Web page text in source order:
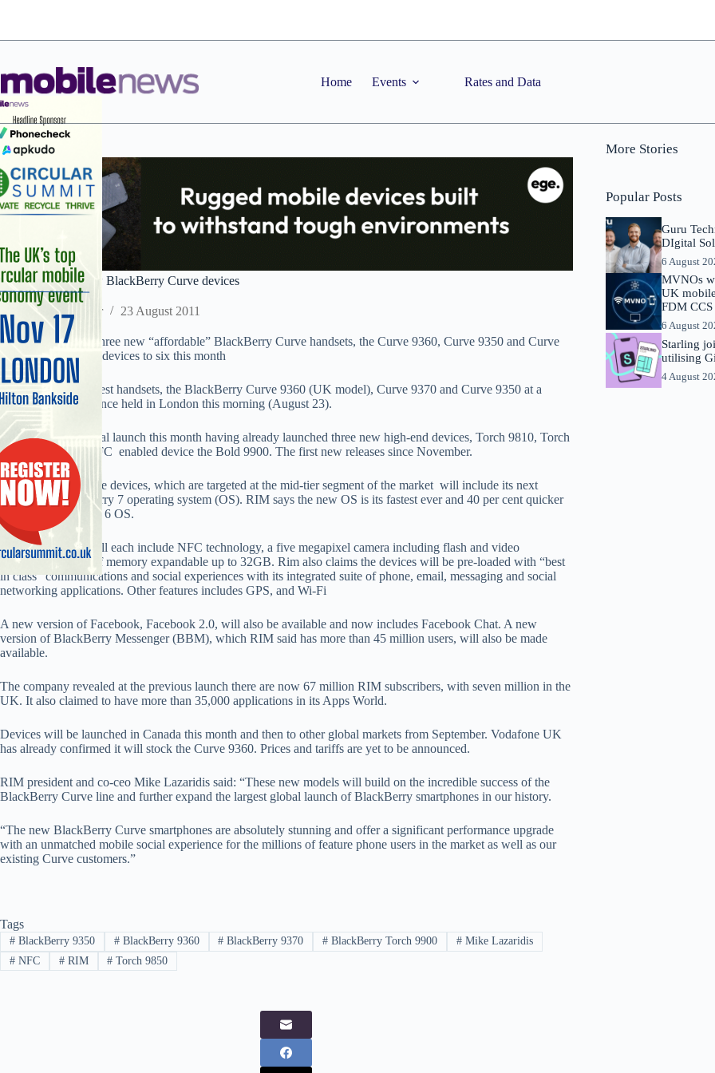
Home Events Rates and Data
RIM adds three new BlackBerry Curve devices
Staff Reporter 23 August 2011
RIM has launched three new “affordable” BlackBerry Curve handsets, the Curve 9360, Curve 9350 and Curve
9370, bringing new devices to six this month
RIM unveiled its latest handsets, the BlackBerry Curve 9360 (UK model), Curve 9370 and Curve 9350 at a
global press conference held in London this morning (August 23).
It is the second global launch this month having already launched three new high-end devices, Torch 9810, Torch
9850 and its first NFC enabled device the Bold 9900. The first new releases since November.
The three new Curve devices, which are targeted at the mid-tier segment of the market will include its next
generation BlackBerry 7 operating system (OS). RIM says the new OS is its fastest ever and 40 per cent quicker
than the BlackBerry 6 OS.
The new devices will each include NFC technology, a five megapixel camera including flash and video
recording, 512mb of memory expandable up to 32GB. Rim also claims the devices will be pre-loaded with “best
in class” communications and social experiences with its integrated suite of phone, email, messaging and social
networking applications. Other features includes GPS, and Wi-Fi
A new version of Facebook, Facebook 2.0, will also be available and now includes Facebook Chat. A new
version of BlackBerry Messenger (BBM), which RIM said has more than 45 million users, will also be made
available.
The company revealed at the previous launch there are now 67 million RIM subscribers, with seven million in the
UK. It also claimed to have more than 35,000 applications in its Apps World.
Devices will be launched in Canada this month and then to other global markets from September. Vodafone UK
has already confirmed it will stock the Curve 9360. Prices and tariffs are yet to be announced.
RIM president and co-ceo Mike Lazaridis said: “These new models will build on the incredible success of the
BlackBerry Curve line and further expand the largest global launch of BlackBerry smartphones in our history.
“The new BlackBerry Curve smartphones are absolutely stunning and offer a significant performance upgrade
with an unmatched mobile social experience for the millions of feature phone users in the market as well as our
existing Curve customers.”
Tags
#BlackBerry 9350 #BlackBerry 9360 # BlackBerry 9370 # BlackBerry Torch 9900 # Mike Lazaridis
#NFC #RIM # Torch 9850
More Stories
Popular Posts
Guru
DIgital
6 August
MVNOs
UK
FDM
6 August
Starling
utilising
4 August